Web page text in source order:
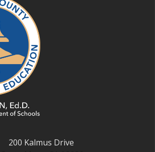
200 Kalmus Drive